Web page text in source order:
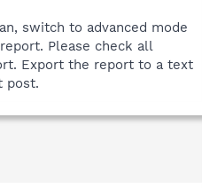
switch to advanced mode
Please check all
Export the report to a text
post.